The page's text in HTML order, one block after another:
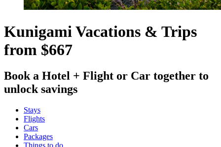
Kunigami Vacations & Trips
from $667
Book a Hotel + Flight or Car together to
unlock savings
Stays
Flights
Cars
Packages